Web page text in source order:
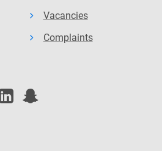
Vacancies
Complaints